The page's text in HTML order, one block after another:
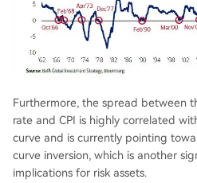
Furthermore, the spread between
rate and CPI is highly correlated
curve and is currently pointing
curve inversion, which is another
implications for risk assets.